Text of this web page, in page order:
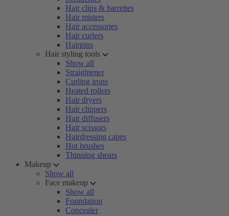
Hair clips & barrettes
Hair misters
Hair accessories
Hair curlers
Hairpins
Hair styling tools
Show all
Straightener
Curling irons
Heated rollers
Hair dryers
Hair clippers
Hair diffusers
Hair scissors
Hairdressing capes
Hot brushes
Thinning shears
Makeup
Show all
Face makeup
Show all
Foundation
Concealer